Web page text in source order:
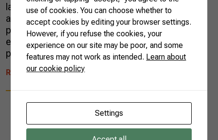
last 60 years, the country has reduced the area
allocated to coffee by 52%, but increased its
productivity by 451%, preserving the
environment and generating income for
producers and millions of jobs. […]
READ MORE
use of cookies. You can choose whether to
accept cookies by editing your browser settings.
However, if you refuse the cookies, your
experience on our site may be poor, and some
features may not work as intended. Learn about
our cookie policy
Settings